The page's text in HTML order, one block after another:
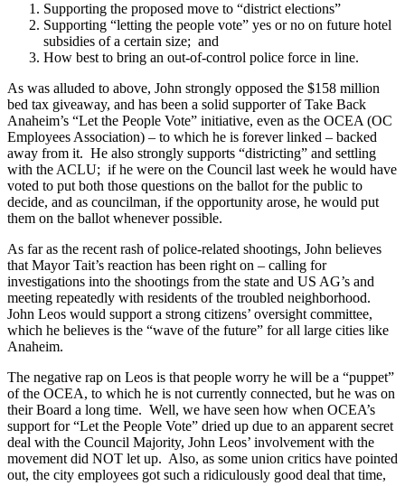
Supporting the proposed move to “district elections”
Supporting “letting the people vote” yes or no on future hotel
subsidies of a certain size; and
How best to bring an out-of-control police force in line.
As was alluded to above, John strongly opposed the $158 million
bed tax giveaway, and has been a solid supporter of Take Back
Anaheim’s “Let the People Vote” initiative, even as the OCEA (OC
Employees Association) – to which he is forever linked – backed
away from it. He also strongly supports “districting” and settling
with the ACLU; if he were on the Council last week he would have
voted to put both those questions on the ballot for the public to
decide, and as councilman, if the opportunity arose, he would put
them on the ballot whenever possible.
As far as the recent rash of police-related shootings, John believes
that Mayor Tait’s reaction has been right on – calling for
investigations into the shootings from the state and US AG’s and
meeting repeatedly with residents of the troubled neighborhood.
John Leos would support a strong citizens’ oversight committee,
which he believes is the “wave of the future” for all large cities like
Anaheim.
The negative rap on Leos is that people worry he will be a “puppet”
of the OCEA, to which he is not currently connected, but he was on
their Board a long time. Well, we have seen how when OCEA’s
support for “Let the People Vote” dried up due to an apparent secret
deal with the Council Majority, John Leos’ involvement with the
movement did NOT let up. Also, as some union critics have pointed
out, the city employees got such a ridiculously good deal that time,